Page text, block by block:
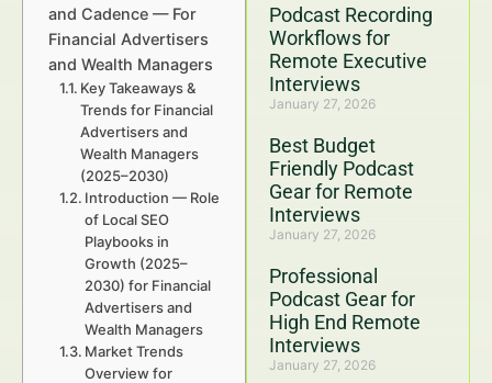
Podcast Recording
Workflows for
Remote Executive
Interviews
January 27, 2026
Best Budget
Friendly Podcast
Gear for Remote
Interviews
January 27, 2026
Professional
Podcast Gear for
High End Remote
Interviews
January 27, 2026
and Cadence — For
Financial Advertisers
and Wealth Managers
Key Takeaways &
Trends for Financial
Advertisers and
Wealth Managers
(2025–2030)
Introduction — Role
of Local SEO
Playbooks in
Growth (2025–
2030) for Financial
Advertisers and
Wealth Managers
Market Trends
Overview for